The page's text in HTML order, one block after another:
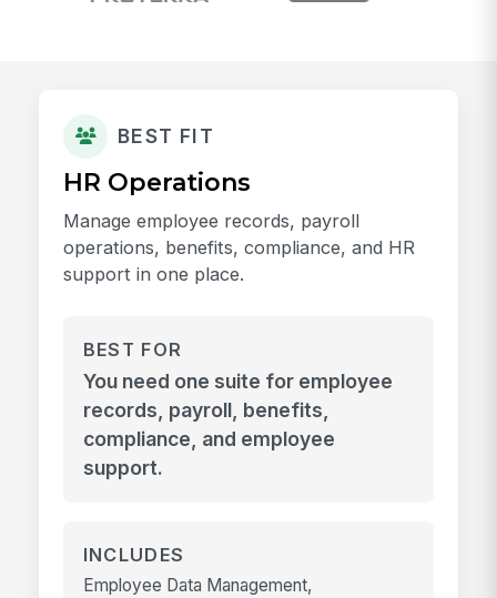
BEST FIT
HR Operations
Manage employee records, payroll
operations, benefits, compliance, and HR
support in one place.
BEST FOR
You need one suite for employee
records, payroll, benefits,
compliance, and employee
support.
INCLUDES
Employee Data Management,